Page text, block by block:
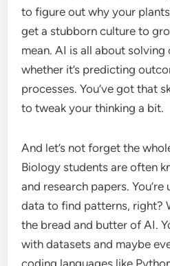
to figure out why your
get a stubborn culture to
mean. AI is all about
whether it’s predicting
processes. You’ve got that
to tweak your thinking a bit.
And let’s not forget the
Biology students are often
and research papers.
data to find patterns, right?
the bread and butter of AI.
with datasets and maybe
coding languages like